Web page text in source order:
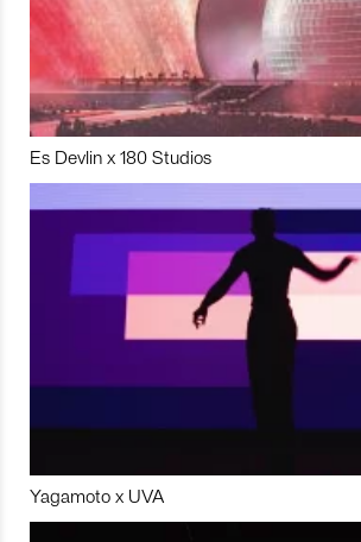
Es Devlin x 180 Studios
Yagamoto x UVA